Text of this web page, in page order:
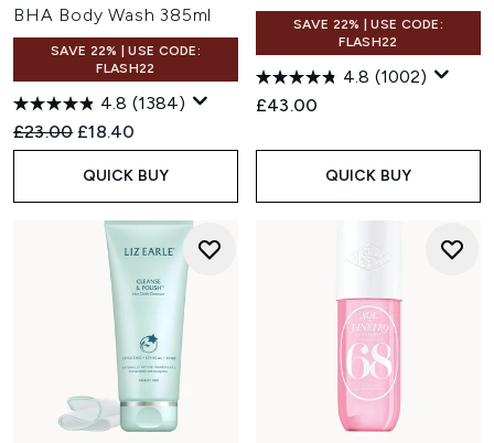
BHA Body Wash 385ml
SAVE 22% | USE CODE:
FLASH22
4.8 (1384)
Recommended Retail Price:
£23.00 Current price:
£18.40
QUICK BUY
SAVE 22% | USE CODE:
FLASH22
4.8 (1002)
£43.00
QUICK BUY